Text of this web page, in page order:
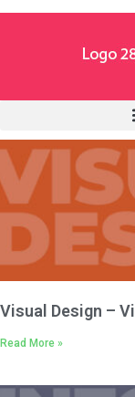
Visual Design –
Read More »